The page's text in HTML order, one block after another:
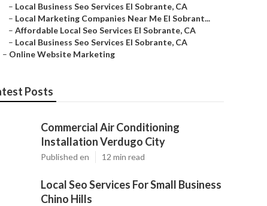
– Local Business Seo Services El Sobrante, CA
– Local Marketing Companies Near Me El Sobrant...
– Affordable Local Seo Services El Sobrante, CA
– Local Business Seo Services El Sobrante, CA
– Online Website Marketing
Posts
Commercial Air Conditioning
Installation Verdugo City
Published en 12 min read
Local Seo Services For Small Business
Chino Hills